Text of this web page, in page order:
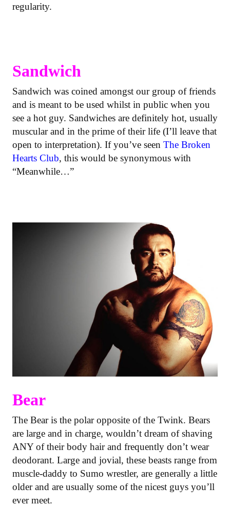
regularity.
Sandwich
Sandwich was coined amongst our group of friends
and is meant to be used whilst in public when you
see a hot guy. Sandwiches are definitely hot, usually
muscular and in the prime of their life (I’ll leave that
open to interpretation). If you’ve seen The Broken
Hearts Club, this would be synonymous with
“Meanwhile…”
Bear
The Bear is the polar opposite of the Twink. Bears
are large and in charge, wouldn’t dream of shaving
ANY of their body hair and frequently don’t wear
deodorant. Large and jovial, these beasts range from
muscle-daddy to Sumo wrestler, are generally a little
older and are usually some of the nicest guys you’ll
ever meet.